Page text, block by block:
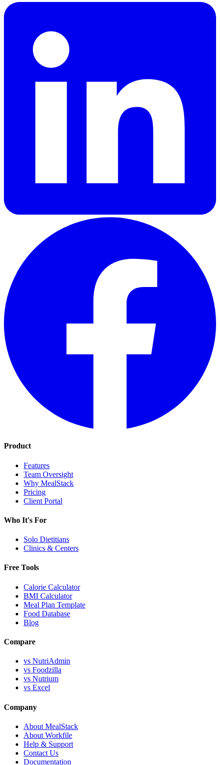
Product
Features
Team Oversight
Why MealStack
Pricing
Client Portal
Who It's For
Solo Dietitians
Clinics & Centers
Free Tools
Calorie Calculator
BMI Calculator
Meal Plan Template
Food Database
Blog
Compare
vs NutriAdmin
vs Foodzilla
vs Nutrium
vs Excel
Company
About MealStack
About Workfile
Help & Support
Contact Us
Documentation